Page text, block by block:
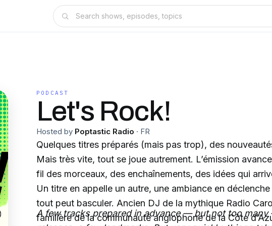
PODCAST
Let's Rock!
Hosted by Poptastic Radio · FR
Quelques titres préparés (mais pas trop), des
Mais très vite, tout se joue autrement. L’émission
fil des morceaux, des enchaînements, des idées qui
Un titre en appelle un autre, une ambiance en déclenche
tout peut basculer. Ancien DJ de la mythique Radio
familière de la communauté anglophone de la Côte
A few tracks prepared in advance — but not too